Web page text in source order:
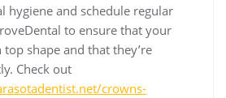
hygiene and schedule regular
to ensure that your
shape and that they’re
Check out
crowns-